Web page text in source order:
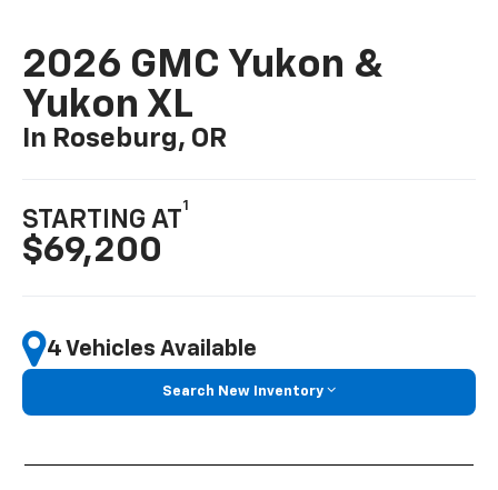
2026 GMC Yukon &
Yukon XL
In Roseburg, OR
STARTING AT
1
$69,200
4 Vehicles Available
Search New Inventory